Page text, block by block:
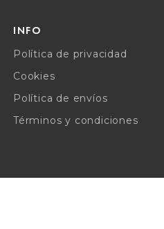
INFO
Política de privacidad
Cookies
Política de envíos
Términos y condiciones